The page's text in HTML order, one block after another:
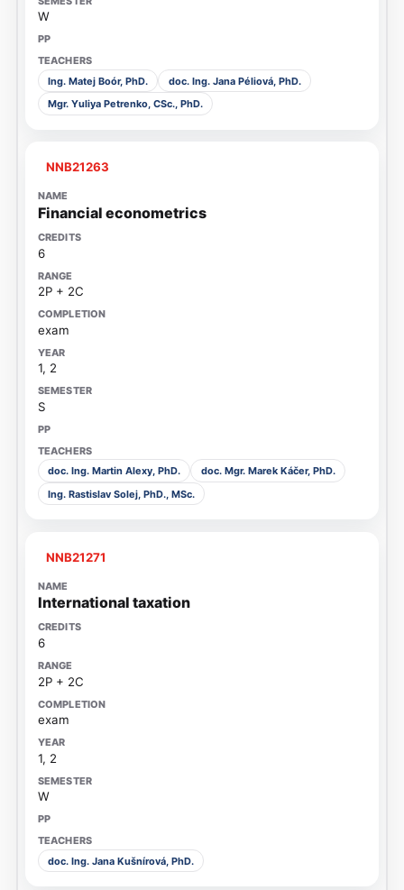
W
Ing. Matej Boór, PhD.
doc. Ing. Jana Péliová, PhD.
Mgr. Yuliya Petrenko, CSc., PhD.
NNB21263
Financial econometrics
6
2P + 2C
exam
1, 2
S
doc. Ing. Martin Alexy, PhD.
doc. Mgr. Marek Káčer, PhD.
Ing. Rastislav Solej, PhD., MSc.
NNB21271
International taxation
6
2P + 2C
exam
1, 2
W
doc. Ing. Jana Kušnírová, PhD.